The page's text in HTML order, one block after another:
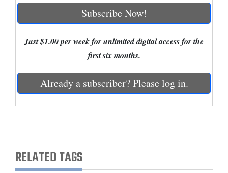
New
Mexico
Nation
World
Education
Obituaries
Subscribe Now!
Just $1.00 per week for unlimited digital access for the
first six months.
Already a subscriber? Please log in.
RELATED TAGS